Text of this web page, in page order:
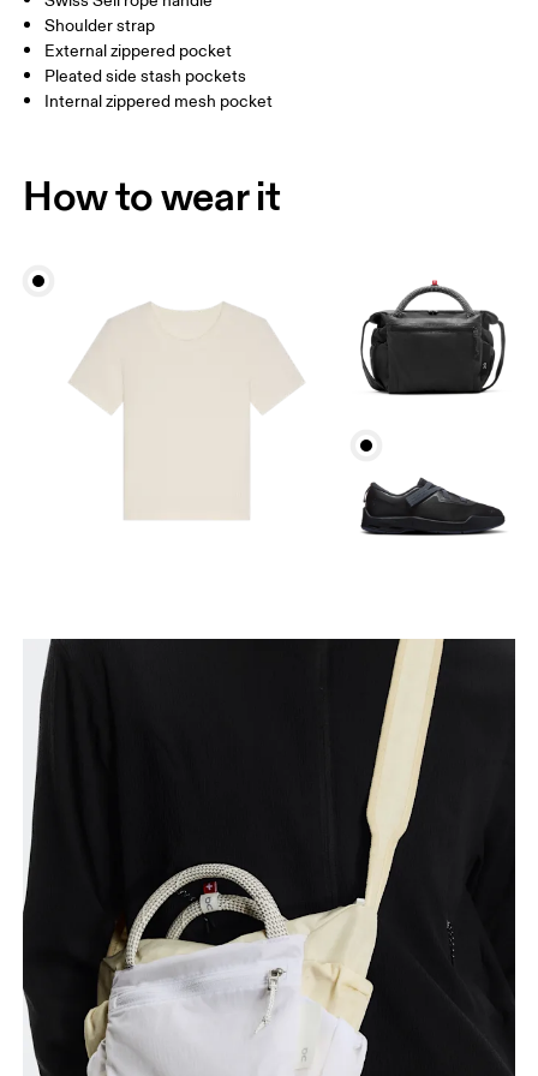
Vietnam
Shoulder strap
External zippered pocket
Pleated side stash pockets
Internal zippered mesh pocket
How to wear it